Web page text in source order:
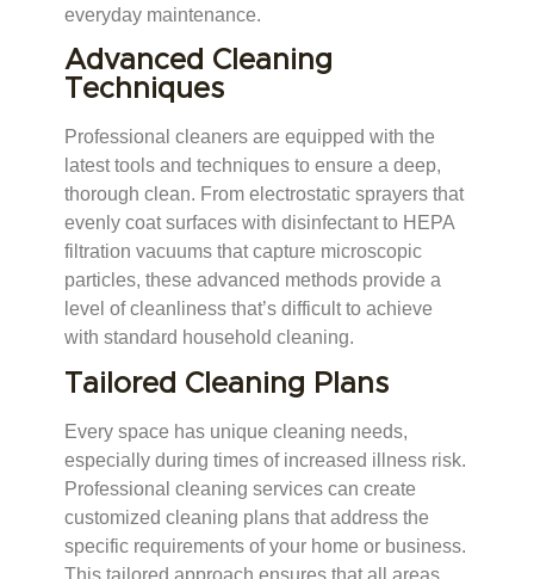
everyday maintenance.
Advanced Cleaning
Techniques
Professional cleaners are equipped with the
latest tools and techniques to ensure a deep,
thorough clean. From electrostatic sprayers that
evenly coat surfaces with disinfectant to HEPA
filtration vacuums that capture microscopic
particles, these advanced methods provide a
level of cleanliness that’s difficult to achieve
with standard household cleaning.
Tailored Cleaning Plans
Every space has unique cleaning needs,
especially during times of increased illness risk.
Professional cleaning services can create
customized cleaning plans that address the
specific requirements of your home or business.
This tailored approach ensures that all areas